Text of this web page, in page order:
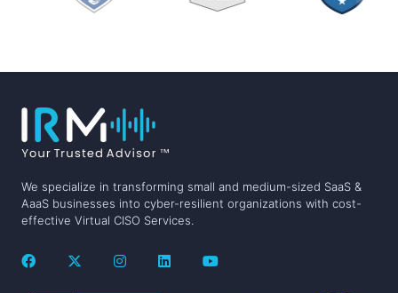
We specialize in transforming small and medium-sized SaaS &
AaaS businesses into cyber-resilient organizations with cost-
effective Virtual CISO Services.